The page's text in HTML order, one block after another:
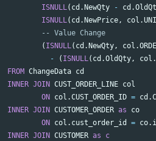
ISNULL( cd . NewQty - cd .
ISNULL( cd . NewPrice, col .
-- Value Change
( ISNULL( cd . NewQty, col .
-
( ISNULL( cd .OldQty, col .
FROM ChangeData cd
INNER JOIN CUST_ORDER_LINE col
ON
col .CUST_ORDER_ID = cd .
INNER JOIN CUSTOMER_ORDER as
co
ON
col . cust_order_id = co.
INNER JOIN CUSTOMER as
c